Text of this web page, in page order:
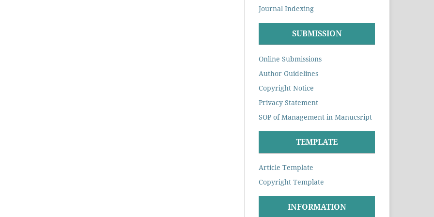
Journal Indexing
SUBMISSION
Online Submissions
Author Guidelines
Copyright Notice
Privacy Statement
SOP of Management in Manucsript
TEMPLATE
Article Template
Copyright Template
INFORMATION